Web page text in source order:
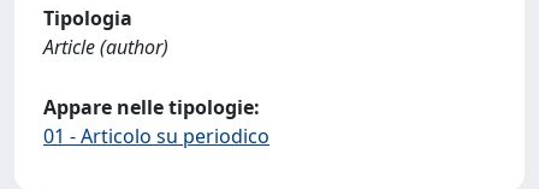
Tipologia
Article (author)
Appare nelle tipologie:
01 - Articolo su periodico